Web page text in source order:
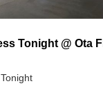
Tonight @ Ota